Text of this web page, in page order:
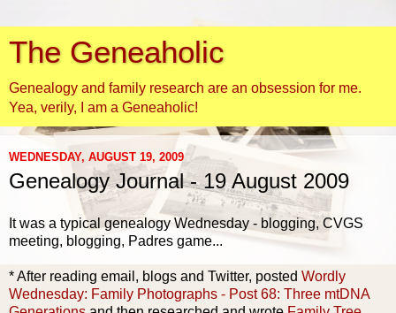
The Geneaholic
Genealogy and family research are an obsession for me.
Yea, verily, I am a Geneaholic!
WEDNESDAY, AUGUST 19, 2009
Genealogy Journal - 19 August 2009
It was a typical genealogy Wednesday - blogging, CVGS
meeting, blogging, Padres game...
* After reading email, blogs and Twitter, posted Wordly
Wednesday: Family Photographs - Post 68: Three mtDNA